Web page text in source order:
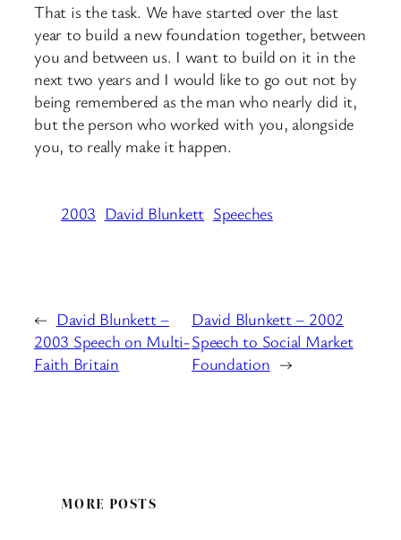
That is the task. We have started over the last
year to build a new foundation together, between
you and between us. I want to build on it in the
next two years and I would like to go out not by
being remembered as the man who nearly did it,
but the person who worked with you, alongside
you, to really make it happen.
2003 David Blunkett Speeches
← David Blunkett –
2003 Speech on Multi-
Faith Britain
David Blunkett – 2002
Speech to Social Market
Foundation →
MORE POSTS